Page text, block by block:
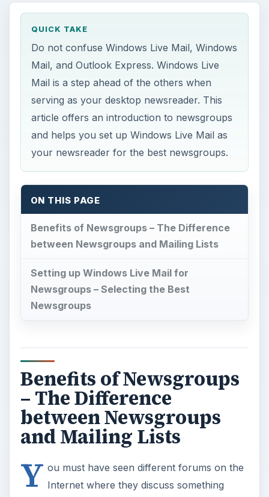
QUICK TAKE
Do not confuse Windows Live Mail, Windows
Mail, and Outlook Express. Windows Live
Mail is a step ahead of the others when
serving as your desktop newsreader. This
article offers an introduction to newsgroups
and helps you set up Windows Live Mail as
your newsreader for the best newsgroups.
ON THIS PAGE
Benefits of Newsgroups – The Difference
between Newsgroups and Mailing Lists
Setting up Windows Live Mail for
Newsgroups – Selecting the Best
Newsgroups
Benefits of Newsgroups
– The Difference
between Newsgroups
and Mailing Lists
Y ou must have seen different forums on the
Internet where they discuss something